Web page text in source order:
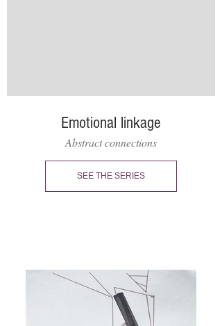
Emotional linkage
Abstract connections
SEE THE SERIES